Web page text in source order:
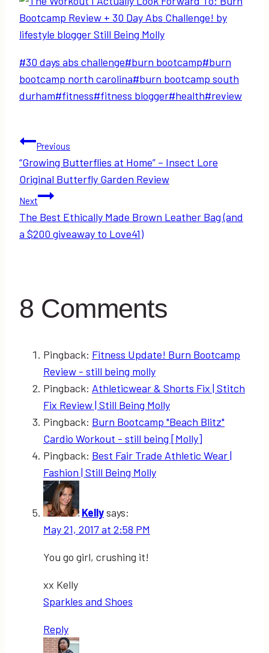
Post
Tags:
#30 days abs challenge#burn bootcamp#burn
bootcamp north carolina#burn bootcamp south
durham#fitness#fitness blogger#health#review
Post
navigation
Previous
“Growing Butterflies at Home” – Insect Lore
Original Butterfly Garden Review
Next
The Best Ethically Made Brown Leather Bag (and
a $200 giveaway to Love41)
8 Comments
Pingback: Fitness Update! Burn Bootcamp
Review - still being molly
Pingback: Athleticwear & Shorts Fix | Stitch
Fix Review | Still Being Molly
Pingback: Burn Bootcamp "Beach Blitz"
Cardio Workout - still being [Molly]
Pingback: Best Fair Trade Athletic Wear |
Fashion | Still Being Molly
Kellysays:
May 21, 2017 at 2:58 PM
You go girl, crushing it!
xx Kelly
Sparkles and Shoes
Reply